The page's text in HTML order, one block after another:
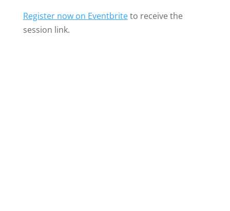
Register now on Eventbriteto receive the
session link.